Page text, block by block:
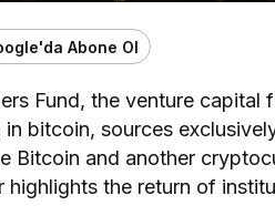
Abone Ol
Fund, the venture capital
in bitcoin, sources
Bitcoin and another
highlights the return of